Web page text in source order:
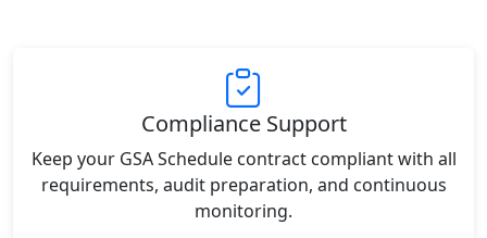
Compliance Support
Keep your GSA Schedule contract compliant with all
requirements, audit preparation, and continuous
monitoring.